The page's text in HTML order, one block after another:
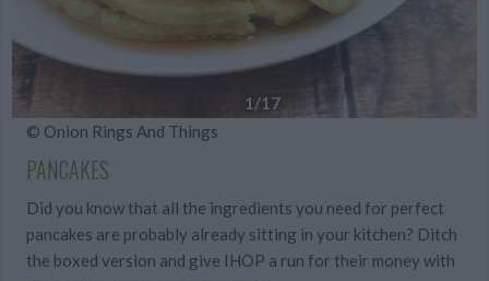
1/17
© Onion Rings And Things
PANCAKES
Did you know that all the ingredients you need for perfect
pancakes are probably already sitting in your kitchen? Ditch
the boxed version and give IHOP a run for their money with